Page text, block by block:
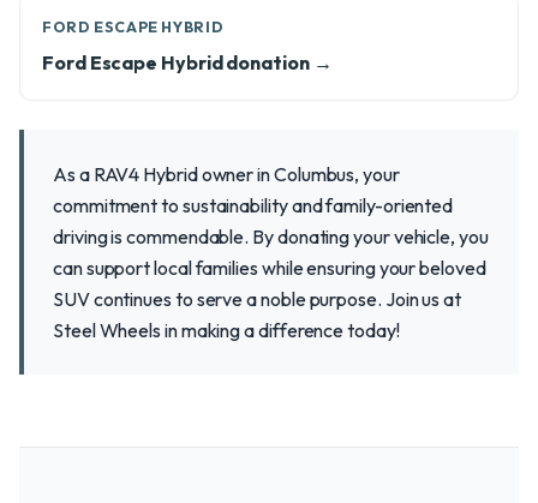
FORD ESCAPE HYBRID
Ford Escape Hybrid donation →
As a RAV4 Hybrid owner in Columbus, your
commitment to sustainability and family-oriented
driving is commendable. By donating your vehicle, you
can support local families while ensuring your beloved
SUV continues to serve a noble purpose. Join us at
Steel Wheels in making a difference today!